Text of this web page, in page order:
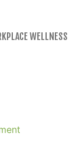
WELLNESS